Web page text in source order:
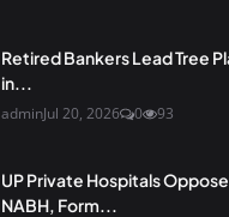
Retired Bankers Lead Tree
in...
adminJul 20, 2026 0 93
UP Private Hospitals
NABH, Form...